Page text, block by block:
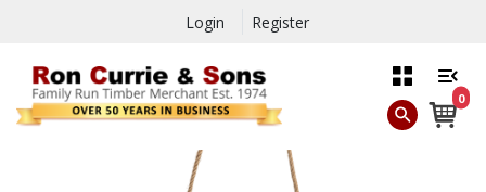
Login Register
0